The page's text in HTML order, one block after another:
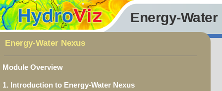
Energy-Water
Energy-Water Nexus
Module Overview
1. Introduction to Energy-Water Nexus